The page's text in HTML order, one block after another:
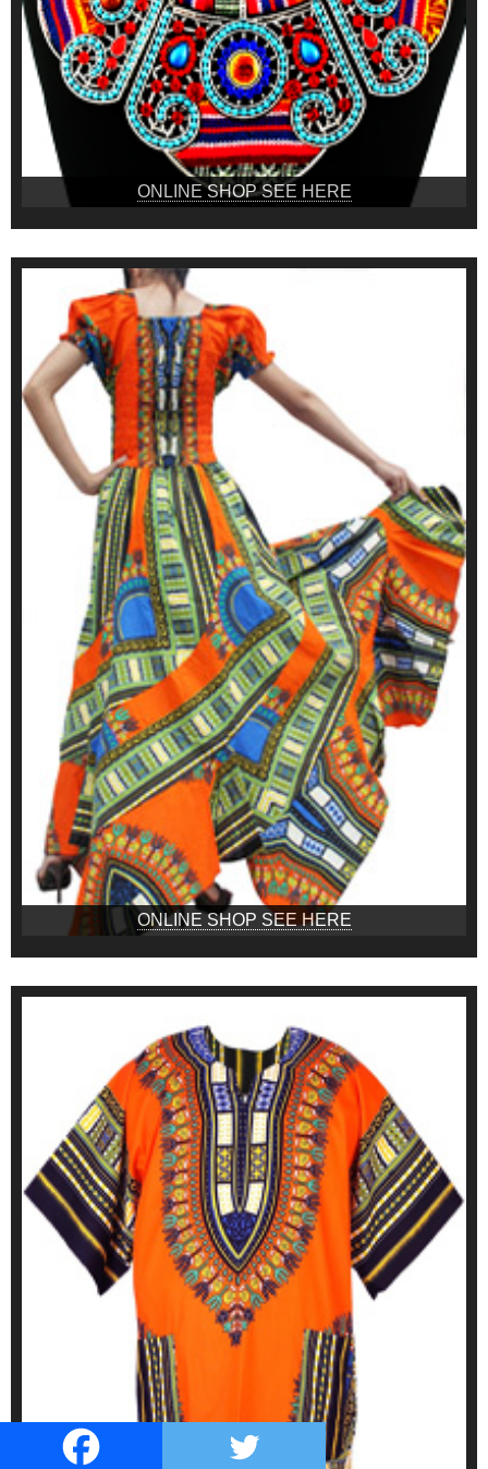
ONLINE SHOP SEE HERE
ONLINE SHOP SEE HERE